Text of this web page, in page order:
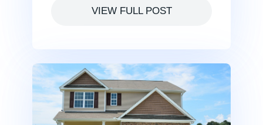
VIEW FULL POST